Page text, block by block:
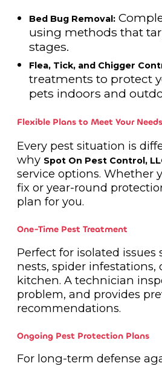
Bed Bug Removal:
using methods that
stages.
Flea, Tick, and Chigger
treatments to protect
pets indoors and
Flexible Plans to Meet Your Needs
Every pest situation is
why Spot On Pest Control,
service options. Whether
fix or year-round
plan for you.
One-Time Pest Treatment
Perfect for isolated issues
nests, spider infestations,
kitchen. A technician
problem, and provides
recommendations.
Ongoing Pest Protection Plans
For long-term defense